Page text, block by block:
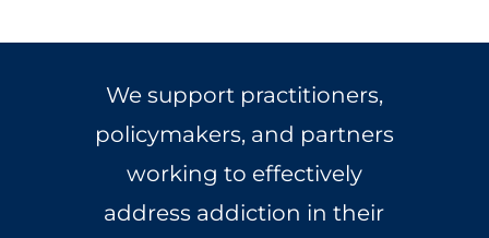
We support practitioners,
policymakers, and partners
working to effectively
address addiction in their